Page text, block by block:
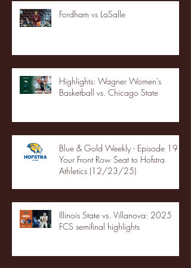
Fordham vs LaSalle
Highlights: Wagner Women's
Basketball vs. Chicago State
Blue & Gold Weekly - Episode 19 -
Your Front Row Seat to Hofstra
Athletics (12/23/25)
Illinois State vs. Villanova: 2025
FCS semifinal highlights